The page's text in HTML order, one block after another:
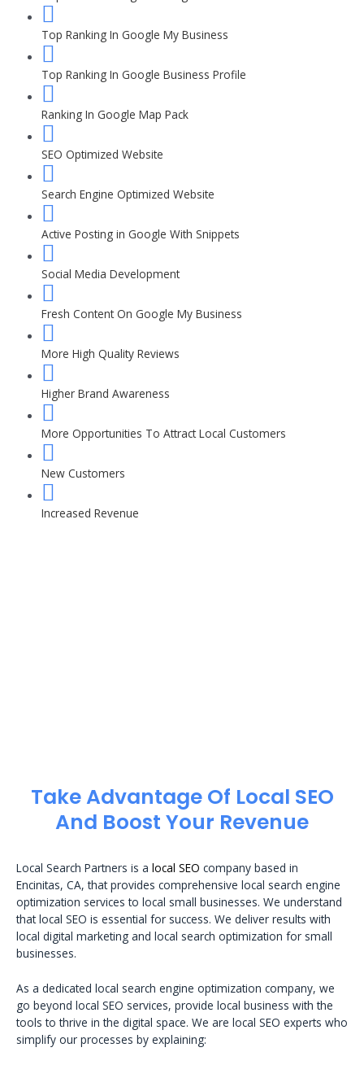
Top Ranking In Google My Business
Top Ranking In Google Business Profile
Ranking In Google Map Pack
SEO Optimized Website
Search Engine Optimized Website
Active Posting in Google With Snippets
Social Media Development
Fresh Content On Google My Business
More High Quality Reviews
Higher Brand Awareness
More Opportunities To Attract Local Customers
New Customers
Increased Revenue
Take Advantage Of Local SEO
And Boost Your Revenue
Local Search Partners is a local SEO company based in
Encinitas, CA, that provides comprehensive local search engine
optimization services to local small businesses. We understand
that local SEO is essential for success. We deliver results with
local digital marketing and local search optimization for small
businesses.
As a dedicated local search engine optimization company, we
go beyond local SEO services, provide local business with the
tools to thrive in the digital space. We are local SEO experts who
simplify our processes by explaining: